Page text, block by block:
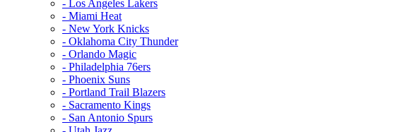
- Los Angeles Lakers
- Miami Heat
- New York Knicks
- Oklahoma City Thunder
- Orlando Magic
- Philadelphia 76ers
- Phoenix Suns
- Portland Trail Blazers
- Sacramento Kings
- San Antonio Spurs